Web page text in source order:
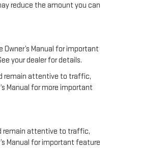
reduce the amount you can
Manual for important
your dealer for details.
remain attentive to traffic,
Manual for more important
remain attentive to traffic,
Manual for important feature
Have questions?
Our agents are online